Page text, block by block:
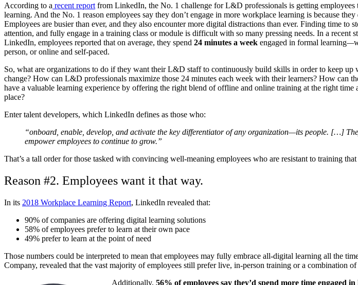
According to a recent report from LinkedIn, the No. 1 challenge for L&D professionals is getting
learning. And the No. 1 reason employees say they don’t engage in more workplace learning is because they
Employees are busier than ever, and they also encounter more digital distractions than ever. Finding time to
attention, and fully engage in a training class or module is difficult with so many pressing needs. In a recent
LinkedIn, employees reported that on average, they spend 24 minutes a week engaged in formal learning—
person, or online and self-paced.
So, what are organizations to do if they want their L&D staff to continuously build skills in order to keep up
change? How can L&D professionals maximize those 24 minutes each week with their learners? How can
have a valuable learning experience by offering the right blend of offline and online training at the right time
place?
Enter talent developers, which LinkedIn defines as those who:
“onboard, enable, develop, and activate the key differentiator of any organization—its people. […]
empower employees to continue to grow.”
That’s a tall order for those tasked with convincing well-meaning employees who are resistant to training
Reason #2. Employees want it that way.
In its 2018 Workplace Learning Report, LinkedIn revealed that:
90% of companies are offering digital learning solutions
58% of employees prefer to learn at their own pace
49% prefer to learn at the point of need
Those numbers could be interpreted to mean that employees may fully embrace all-digital learning all the
Company, revealed that the vast majority of employees still prefer live, in-person training or a combination
Additionally, 56% of employees say they’d spend more time engaged